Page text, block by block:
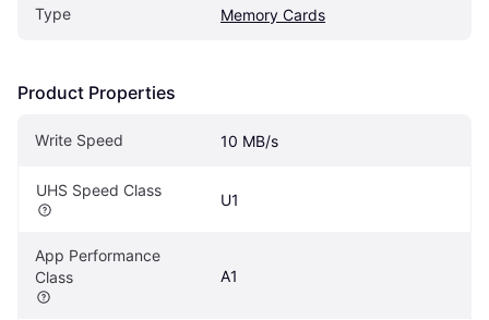
Type Memory Cards
Product Properties
Write Speed 10 MB/s
UHS Speed Class
U1
App Performance
Class
A1